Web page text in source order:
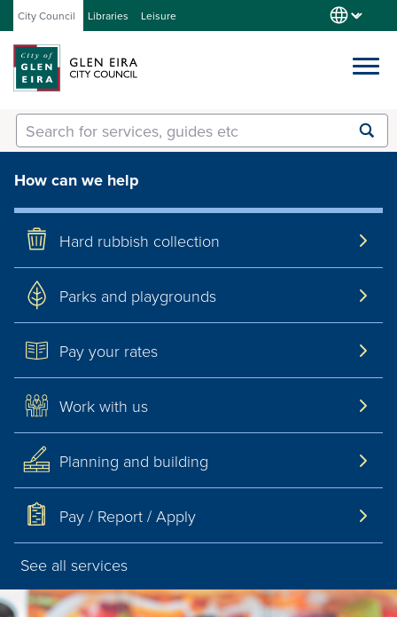
City Council Libraries Leisure
Services
Our City
About Council
Get involved
Contact us
How can we help
Hard rubbish collection
Parks and playgrounds
Pay your rates
Work with us
Planning and building
Pay / Report / Apply
See all services
Enter
text
and
option
from
drop-
down
Submit
search